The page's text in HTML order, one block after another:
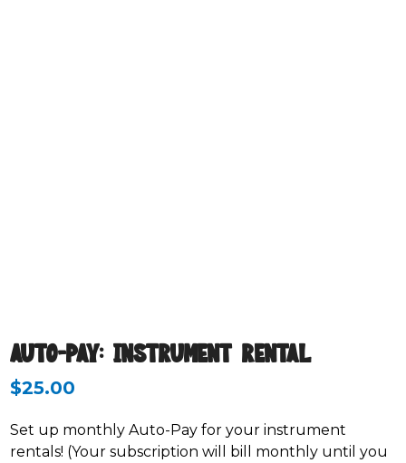
AUTO-PAY: INSTRUMENT RENTAL
$25.00
Set up monthly Auto-Pay for your instrument
rentals! (Your subscription will bill monthly until you